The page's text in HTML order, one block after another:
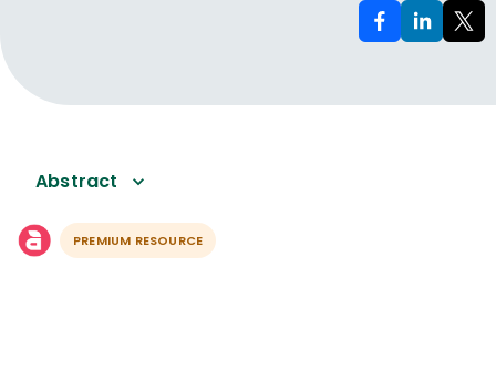
Abstract
PREMIUM RESOURCE